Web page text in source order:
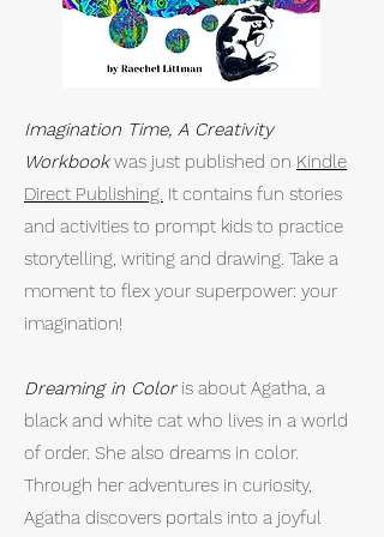
Imagination Time, A Creativity
Workbookwas just published on Kindle
Direct Publishing. It contains fun stories
and activities to prompt kids to practice
storytelling, writing and drawing. Take a
moment to flex your superpower: your
imagination!​
Dreaming in Coloris about Agatha, a
black and white cat who lives in a world
of order. She also dreams in color.
Through her adventures in curiosity,
Agatha discovers portals into a joyful